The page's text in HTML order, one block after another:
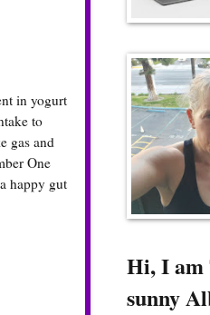
in yogurt
to
gas and
One
happy gut
Hi, I
sunny